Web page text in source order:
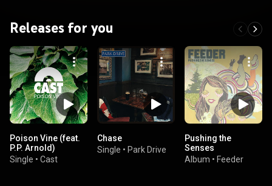
Releases for you
Poison Vine (feat.
P.P. Arnold)
Single • Cast
Chase
Single • Park Drive
Pushing the
Senses
Album • Feeder